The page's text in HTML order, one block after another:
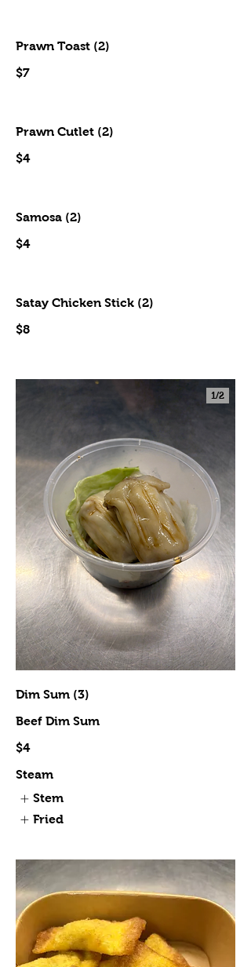
Prawn Toast (2)
$7
Prawn Cutlet (2)
$4
Samosa (2)
$4
Satay Chicken Stick (2)
$8
Dim Sum (3)
Beef Dim Sum
$4
Steam
Stem
Fried
1/2